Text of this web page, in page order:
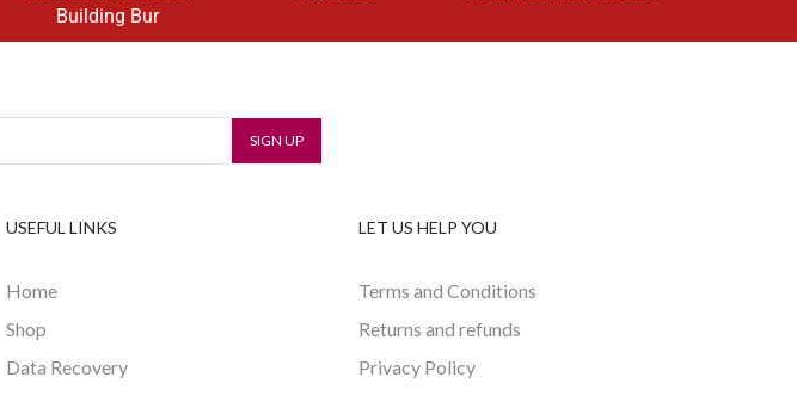
Building Bur
USEFUL LINKS
Home
Shop
Data Recovery
LET US HELP YOU
Terms and Conditions
Returns and refunds
Privacy Policy